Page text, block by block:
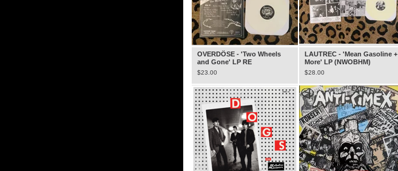
OVERDÖSE - 'Two Wheels
and Gone' LP RE
$23.00
LAUTREC - 'Mean Gasoline +
More' LP (NWOBHM)
$28.00